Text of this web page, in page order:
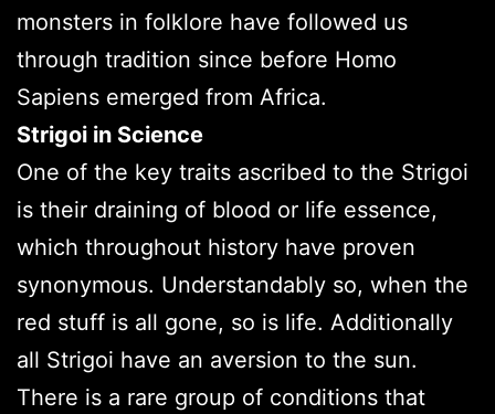
monsters in folklore have followed us
through tradition since before Homo
Sapiens emerged from Africa.
Strigoi in Science
One of the key traits ascribed to the Strigoi
is their draining of blood or life essence,
which throughout history have proven
synonymous. Understandably so, when the
red stuff is all gone, so is life. Additionally
all Strigoi have an aversion to the sun.
There is a rare group of conditions that